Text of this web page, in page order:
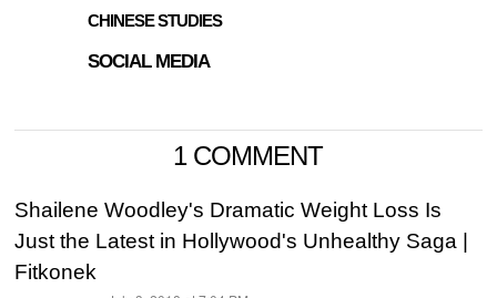
CHINESE STUDIES
SOCIAL MEDIA
1 COMMENT
Shailene Woodley's Dramatic Weight Loss Is
Just the Latest in Hollywood's Unhealthy Saga |
Fitkonek